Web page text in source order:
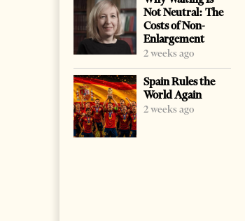
Not Neutral: The
Costs of Non-
Enlargement
2 weeks ago
Spain Rules the
World Again
2 weeks ago